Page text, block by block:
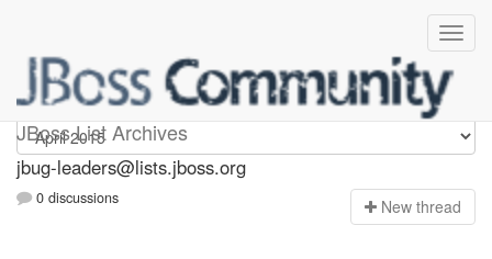
JBoss List Archives
Jbug-leaders
jbug-leaders@lists.jboss.org
0 discussions New thread